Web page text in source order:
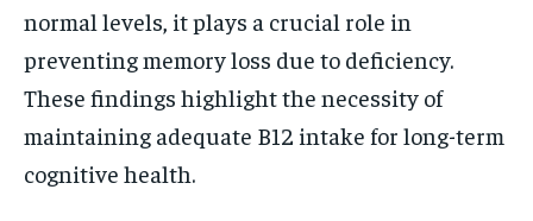
normal levels, it plays a crucial role in
preventing memory loss due to deficiency.
These findings highlight the necessity of
maintaining adequate B12 intake for long-term
cognitive health.